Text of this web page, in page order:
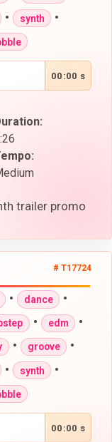
• synth •
00:00 s
trailer promo
# T17724
• dance •
• edm •
• groove •
• synth •
00:00 s